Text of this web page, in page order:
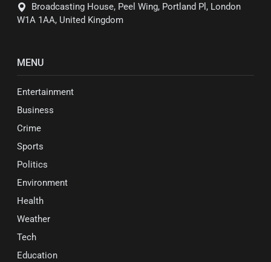
Broadcasting House, Peel Wing, Portland Pl, London
W1A 1AA, United Kingdom
MENU
Entertainment
Business
Crime
Sports
Politics
Environment
Health
Weather
Tech
Education